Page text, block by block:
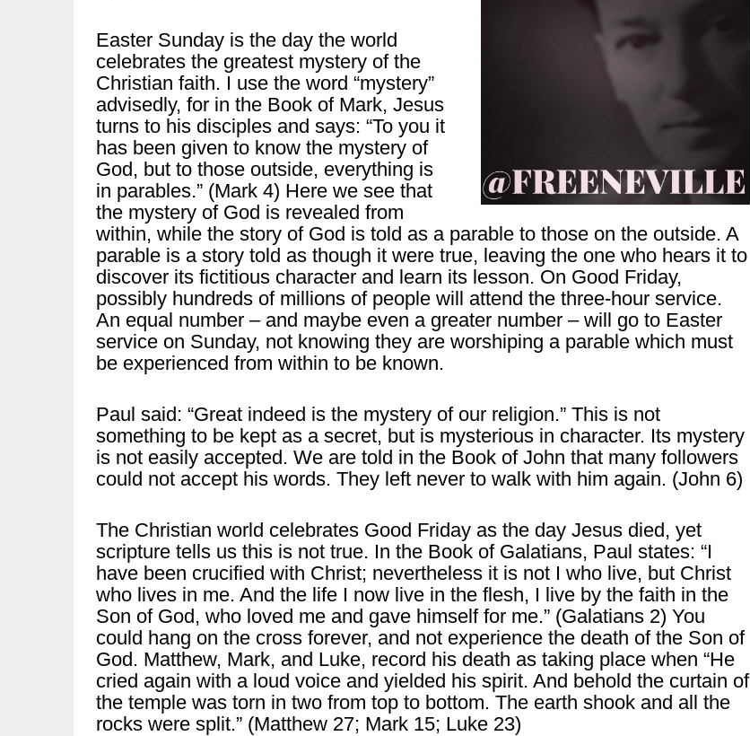
Easter Sunday is the day the world
celebrates the greatest mystery of the
Christian faith. I use the word “mystery”
advisedly, for in the Book of Mark, Jesus
turns to his disciples and says: “To you it
has been given to know the mystery of
God, but to those outside, everything is
in parables.” (Mark 4) Here we see that
the mystery of God is revealed from
within, while the story of God is told as a parable to those on the outside. A
parable is a story told as though it were true, leaving the one who hears it to
discover its fictitious character and learn its lesson. On Good Friday,
possibly hundreds of millions of people will attend the three-hour service.
An equal number – and maybe even a greater number – will go to Easter
service on Sunday, not knowing they are worshiping a parable which must
be experienced from within to be known.
Paul said: “Great indeed is the mystery of our religion.” This is not
something to be kept as a secret, but is mysterious in character. Its mystery
is not easily accepted. We are told in the Book of John that many followers
could not accept his words. They left never to walk with him again. (John 6)
The Christian world celebrates Good Friday as the day Jesus died, yet
scripture tells us this is not true. In the Book of Galatians, Paul states: “I
have been crucified with Christ; nevertheless it is not I who live, but Christ
who lives in me. And the life I now live in the flesh, I live by the faith in the
Son of God, who loved me and gave himself for me.” (Galatians 2) You
could hang on the cross forever, and not experience the death of the Son of
God. Matthew, Mark, and Luke, record his death as taking place when “He
cried again with a loud voice and yielded his spirit. And behold the curtain of
the temple was torn in two from top to bottom. The earth shook and all the
rocks were split.” (Matthew 27; Mark 15; Luke 23)